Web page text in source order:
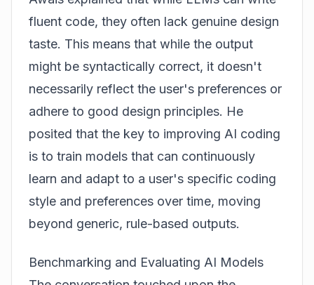
fluent code, they often lack genuine design
taste. This means that while the output
might be syntactically correct, it doesn't
necessarily reflect the user's preferences or
adhere to good design principles. He
posited that the key to improving AI coding
is to train models that can continuously
learn and adapt to a user's specific coding
style and preferences over time, moving
beyond generic, rule-based outputs.
Benchmarking and Evaluating AI Models